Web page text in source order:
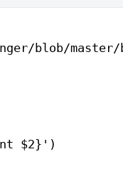
blob/master/
$2}' )